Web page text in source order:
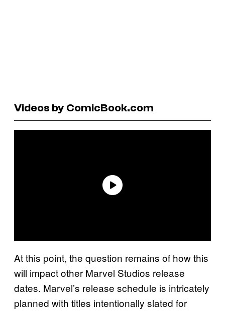
Videos by ComicBook.com
At this point, the question remains of how this
will impact other Marvel Studios release
dates. Marvel’s release schedule is intricately
planned with titles intentionally slated for